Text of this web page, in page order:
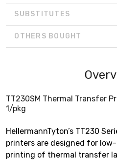
SUBSTITUTES
OTHERS BOUGHT
TT230SM Thermal Transfer
1/pkg
HellermannTyton’s TT230
printers are designed for
printing of thermal transfer